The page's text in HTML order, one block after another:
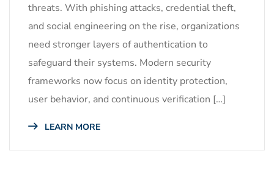
threats. With phishing attacks, credential theft,
and social engineering on the rise, organizations
need stronger layers of authentication to
safeguard their systems. Modern security
frameworks now focus on identity protection,
user behavior, and continuous verification […]
LEARN MORE